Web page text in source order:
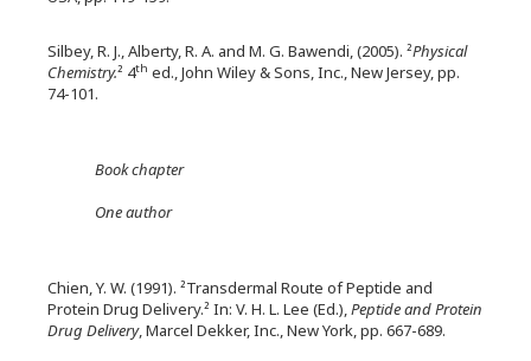
Silbey, R. J., Alberty, R. A. and M. G. Bawendi, (2005). ²Physical
Chemistry.² 4th ed., John Wiley & Sons, Inc., New Jersey, pp.
74-101.
Book chapter
One author
Chien, Y. W. (1991). ²Transdermal Route of Peptide and
Protein Drug Delivery.² In: V. H. L. Lee (Ed.),Peptide and Protein
Drug Delivery, Marcel Dekker, Inc., New York, pp. 667-689.